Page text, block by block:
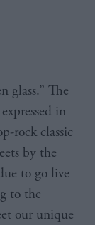
in
rock classic
by the
to go live
to the
our unique